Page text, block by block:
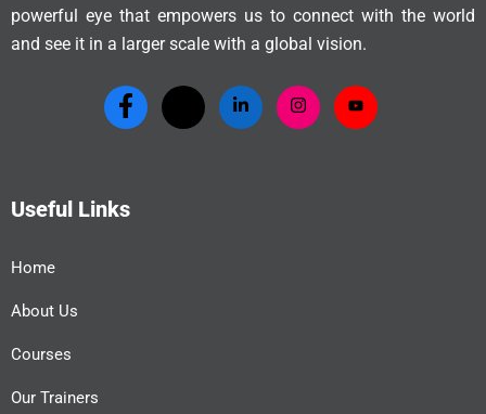
powerful eye that empowers us to connect with the world
and see it in a larger scale with a global vision.
Useful Links
Home
About Us
Courses
Our Trainers